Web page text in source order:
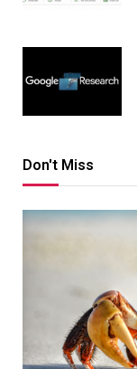
Don't Miss